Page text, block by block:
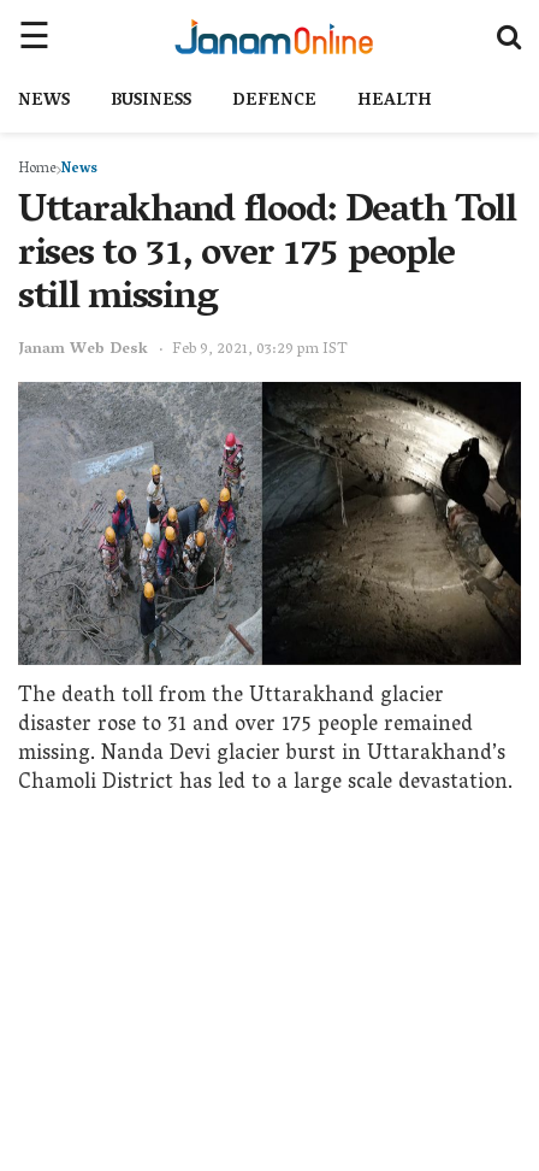
NEWS BUSINESS DEFENCE HEALTH
HomeNews
Uttarakhand flood: Death Toll
rises to 31, over 175 people
still missing
Janam Web Desk Feb 9, 2021, 03:29 pm IST
The death toll from the Uttarakhand glacier
disaster rose to 31 and over 175 people remained
missing. Nanda Devi glacier burst in Uttarakhand’s
Chamoli District has led to a large scale devastation.